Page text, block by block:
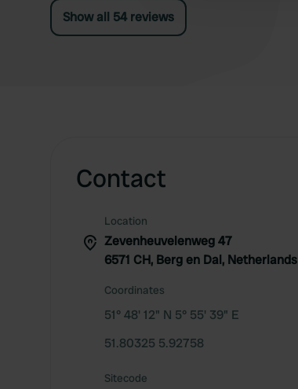
Show all 54 reviews
Contact
Location
Zevenheuvelenweg 47
6571 CH, Berg en Dal, Netherlands
Coordinates
51° 48' 12" N 5° 55' 39" E
51.80325 5.92758
Sitecode